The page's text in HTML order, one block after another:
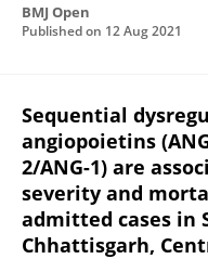
BMJ Open
Published on 12 Aug 2021
Sequential
angiopoietins
2/ANG-1) are
severity and
admitted cases in
Chhattisgarh,